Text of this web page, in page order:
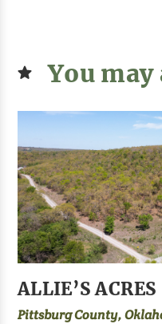
You
ALLIE’S ACRES
Pittsburg County,